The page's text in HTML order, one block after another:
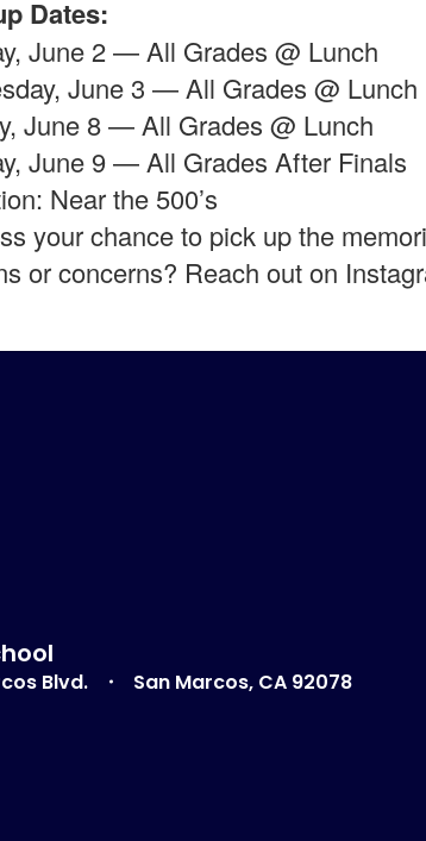
Dates:
June 2 — All Grades @ Lunch
June 3 — All Grades @ Lunch
June 8 — All Grades @ Lunch
June 9 — All Grades After Finals
Near the 500’s
your chance to pick up the
or concerns? Reach out on
Blvd.
San Marcos, CA 92078